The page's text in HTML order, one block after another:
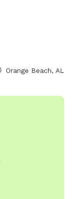
Orange Beach, AL